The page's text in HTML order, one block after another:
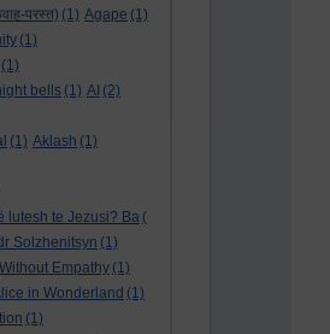
परस्त) (1) Agape (1)
(1)
(1)
bells (1) AI (2)
(1) Aklash (1)
lutesh te Jezusi? Ba (
Solzhenitsyn (1)
Empathy (1)
in Wonderland (1)
(1)